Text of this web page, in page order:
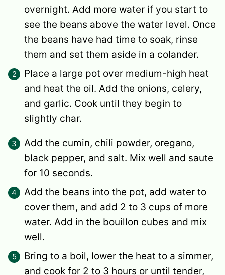
overnight. Add more water if you start to
see the beans above the water level. Once
the beans have had time to soak, rinse
them and set them aside in a colander.
Place a large pot over medium-high heat
and heat the oil. Add the onions, celery,
and garlic. Cook until they begin to
slightly char.
Add the cumin, chili powder, oregano,
black pepper, and salt. Mix well and saute
for 10 seconds.
Add the beans into the pot, add water to
cover them, and add 2 to 3 cups of more
water. Add in the bouillon cubes and mix
well.
Bring to a boil, lower the heat to a simmer,
and cook for 2 to 3 hours or until tender,